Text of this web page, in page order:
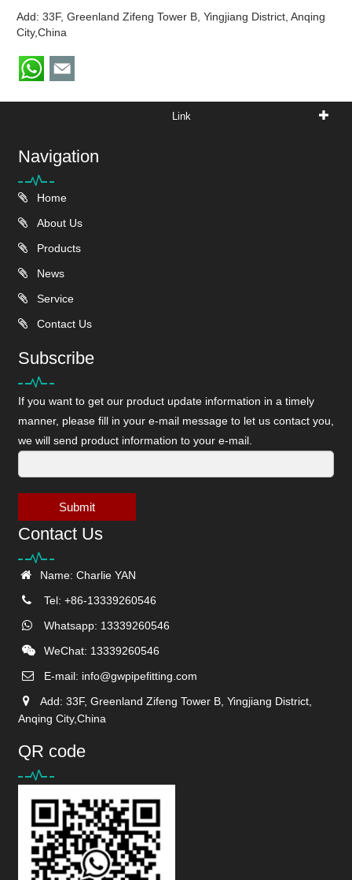
Add: 33F, Greenland Zifeng Tower B, Yingjiang District, Anqing
City,China
Link
Navigation
Home
About Us
Products
News
Service
Contact Us
Subscribe
If you want to get our product update information in a timely
manner, please fill in your e-mail message to let us contact you,
we will send product information to your e-mail.
Submit
Contact Us
Name: Charlie YAN
Tel: +86-13339260546
Whatsapp: 13339260546
WeChat: 13339260546
E-mail: info@gwpipefitting.com
Add: 33F, Greenland Zifeng Tower B, Yingjiang District,
Anqing City,China
QR code